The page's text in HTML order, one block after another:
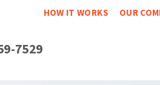
HOW IT WORKS OUR
7529